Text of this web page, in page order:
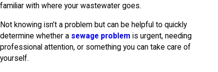
familiar with where your wastewater goes.
Not knowing isn’t a problem but can be helpful to quickly
determine whether a sewage problem is urgent, needing
professional attention, or something you can take care of
yourself.